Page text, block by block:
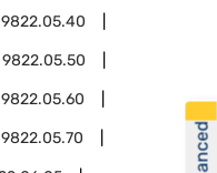
9822.05.40
9822.05.50
9822.05.60
9822.05.70